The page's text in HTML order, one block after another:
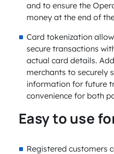
and to ensure the
money at the end of
Card tokenization
secure transactions
actual card details.
merchants to securely
information for future
convenience for both
Easy to use
Registered customers